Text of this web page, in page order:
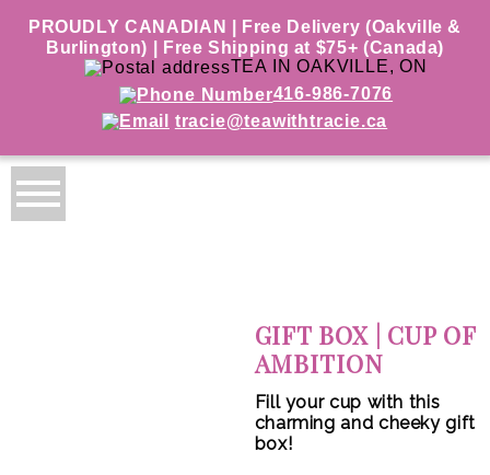
PROUDLY CANADIAN | Free Delivery (Oakville &
Burlington) | Free Shipping at $75+ (Canada)
TEA IN OAKVILLE, ON
416-986-7076
tracie@teawithtracie.ca
GIFT BOX | CUP OF
AMBITION
Fill your cup with this
charming and cheeky gift
box!